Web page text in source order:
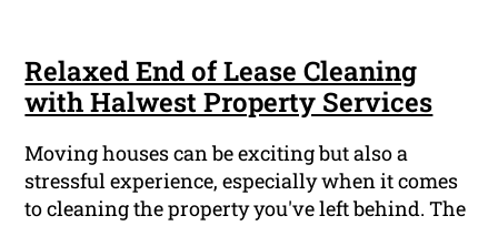
Relaxed End of Lease Cleaning
with Halwest Property Services
Moving houses can be exciting but also a
stressful experience, especially when it comes
to cleaning the property you've left behind. The